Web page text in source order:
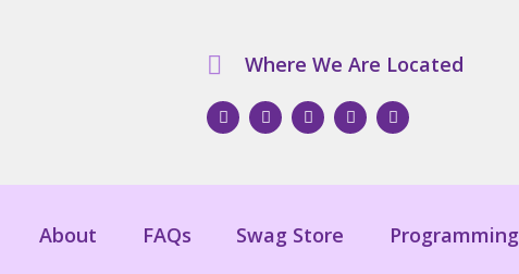
Where We Are Located
About FAQs Swag Store Programming